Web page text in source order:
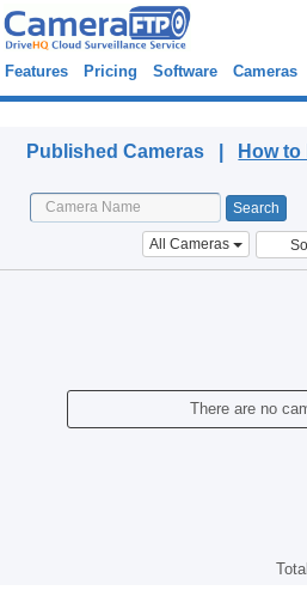
Features Pricing Software Cameras
Published Cameras | How
All Cameras
There are no